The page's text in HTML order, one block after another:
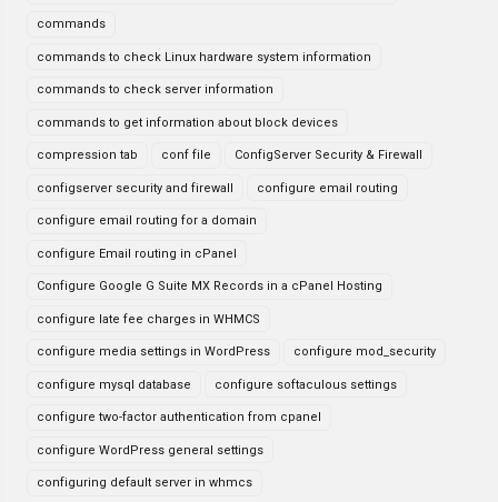
commands
commands to check Linux hardware system information
commands to check server information
commands to get information about block devices
compression tab conf file ConfigServer Security & Firewall
configserver security and firewall configure email routing
configure email routing for a domain
configure Email routing in cPanel
Configure Google G Suite MX Records in a cPanel Hosting
configure late fee charges in WHMCS
configure media settings in WordPress configure mod_security
configure mysql database configure softaculous settings
configure two-factor authentication from cpanel
configure WordPress general settings
configuring default server in whmcs